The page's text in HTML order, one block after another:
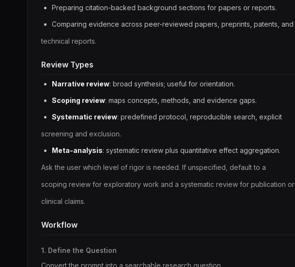
Preparing citation-backed background sections for papers or reports.
Comparing evidence across peer-reviewed papers, preprints, patents, and
technical reports.
Review Types
Narrative review: broad synthesis; useful for orientation.
Scoping review: maps concepts, methods, and evidence gaps.
Systematic review: predefined protocol, reproducible search, explicit
screening and exclusion.
Meta-analysis: systematic review plus quantitative effect aggregation.
Ask the user which level of rigor is needed. If unspecified, default to a
scoping review for exploratory work and a systematic review for publication or
clinical claims.
Workflow
1. Define the Question
Convert the prompt into a searchable research question.